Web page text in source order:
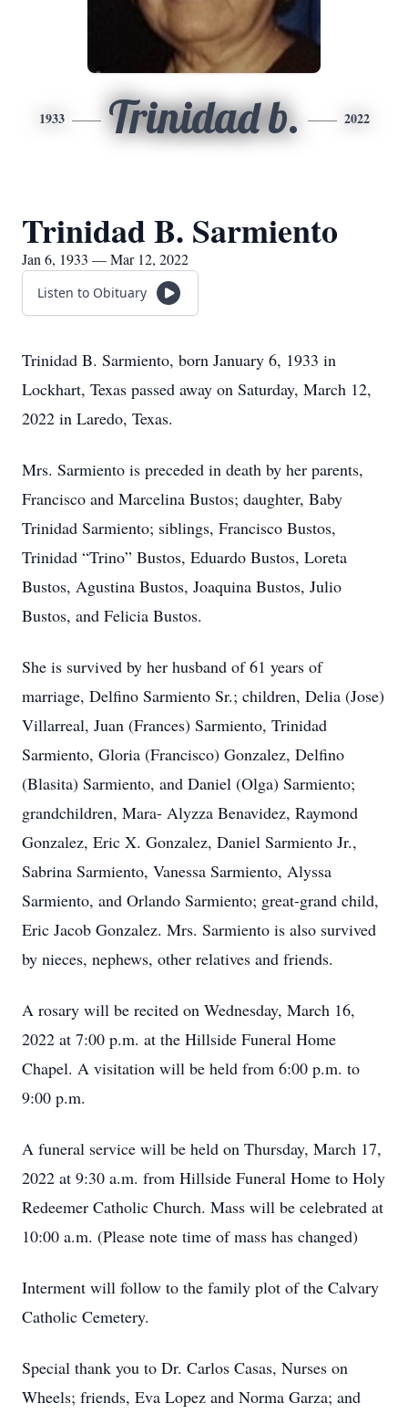
1933 Trinidad b. 2022
Trinidad B. Sarmiento
Jan 6, 1933 — Mar 12, 2022
Listen to Obituary
Trinidad B. Sarmiento, born January 6, 1933 in
Lockhart, Texas passed away on Saturday, March 12,
2022 in Laredo, Texas.
Mrs. Sarmiento is preceded in death by her parents,
Francisco and Marcelina Bustos; daughter, Baby
Trinidad Sarmiento; siblings, Francisco Bustos,
Trinidad “Trino” Bustos, Eduardo Bustos, Loreta
Bustos, Agustina Bustos, Joaquina Bustos, Julio
Bustos, and Felicia Bustos.
She is survived by her husband of 61 years of
marriage, Delfino Sarmiento Sr.; children, Delia (Jose)
Villarreal, Juan (Frances) Sarmiento, Trinidad
Sarmiento, Gloria (Francisco) Gonzalez, Delfino
(Blasita) Sarmiento, and Daniel (Olga) Sarmiento;
grandchildren, Mara- Alyzza Benavidez, Raymond
Gonzalez, Eric X. Gonzalez, Daniel Sarmiento Jr.,
Sabrina Sarmiento, Vanessa Sarmiento, Alyssa
Sarmiento, and Orlando Sarmiento; great-grand child,
Eric Jacob Gonzalez. Mrs. Sarmiento is also survived
by nieces, nephews, other relatives and friends.
A rosary will be recited on Wednesday, March 16,
2022 at 7:00 p.m. at the Hillside Funeral Home
Chapel. A visitation will be held from 6:00 p.m. to
9:00 p.m.
A funeral service will be held on Thursday, March 17,
2022 at 9:30 a.m. from Hillside Funeral Home to Holy
Redeemer Catholic Church. Mass will be celebrated at
10:00 a.m. (Please note time of mass has changed)
Interment will follow to the family plot of the Calvary
Catholic Cemetery.
Special thank you to Dr. Carlos Casas, Nurses on
Wheels; friends, Eva Lopez and Norma Garza; and